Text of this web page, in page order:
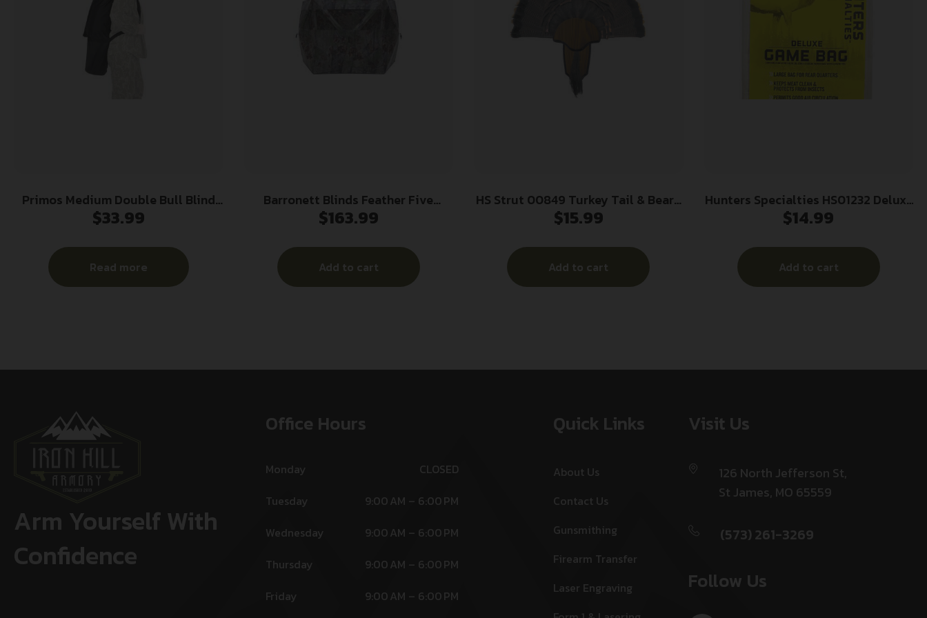
Primos Medium Double Bull Blind
Bag Fits SurroundView 270 &
$33.99
Read more
Barronett Blinds Feather Five
Ground Blind Bloodtrail Backwoods
$163.99
Add to cart
HS Strut 00849 Turkey Tail & Beard
Mounting Kit
$15.99
Add to cart
Hunters Specialties HS01232 Deluxe
Game Bag White Heavy Duty Canvas
$14.99
Add to cart
Arm Yourself With
Confidence
Office Hours
Monday
CLOSED
Tuesday
9:00 AM – 6:00 PM
Wednesday
9:00 AM – 6:00 PM
Thursday
9:00 AM – 6:00 PM
Friday
9:00 AM – 6:00 PM
Quick Links
About Us
Contact Us
Gunsmithing
Firearm Transfer
Laser Engraving
Visit Us
126 North Jefferson St,
St James, MO 65559
(573) 261-3269
Follow Us